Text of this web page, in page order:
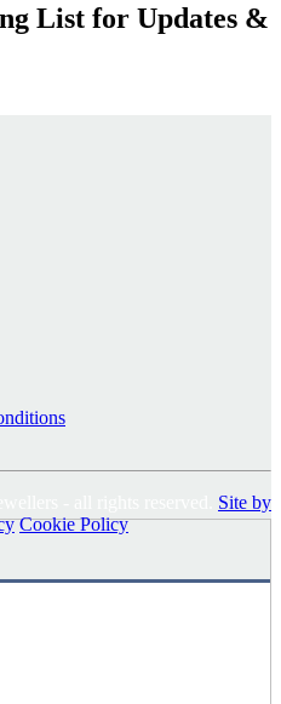
List for Updates &
Site by
Cookie Policy